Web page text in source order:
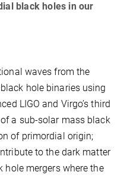
black holes in our
waves from the
hole binaries using
LIGO and Virgo’s third
a sub-solar mass black
of primordial origin;
to the dark matter
hole mergers where the